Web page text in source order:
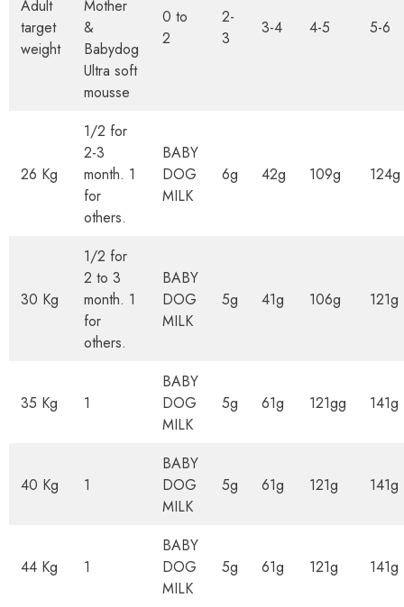
Adult
target
weight
Mother
&
Babydog
Ultra soft
mousse
0 to
2
2-
3
3-4 4-5 5-6
26 Kg
1/2 for
2-3
month. 1
for
others.
BABY
DOG
MILK
6g 42g 109g 124g
30 Kg
1/2 for
2 to 3
month. 1
for
others.
BABY
DOG
MILK
5g 41g 106g 121g
35 Kg 1
BABY
DOG
MILK
5g 61g 121gg 141g
40 Kg 1
BABY
DOG
MILK
5g 61g 121g 141g
44 Kg 1
BABY
DOG
MILK
5g 61g 121g 141g